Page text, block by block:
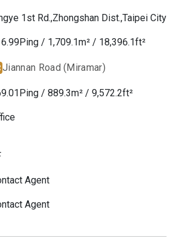
1st Rd.,Zhongshan Dist.,Taipei City
Ping / 1,709.1m² / 18,396.1ft²
Jiannan Road (Miramar)
Ping / 889.3m² / 9,572.2ft²
Agent
Agent